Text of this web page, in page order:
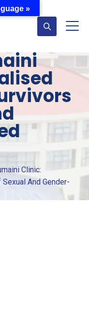
Clinic:
And Gender-
»